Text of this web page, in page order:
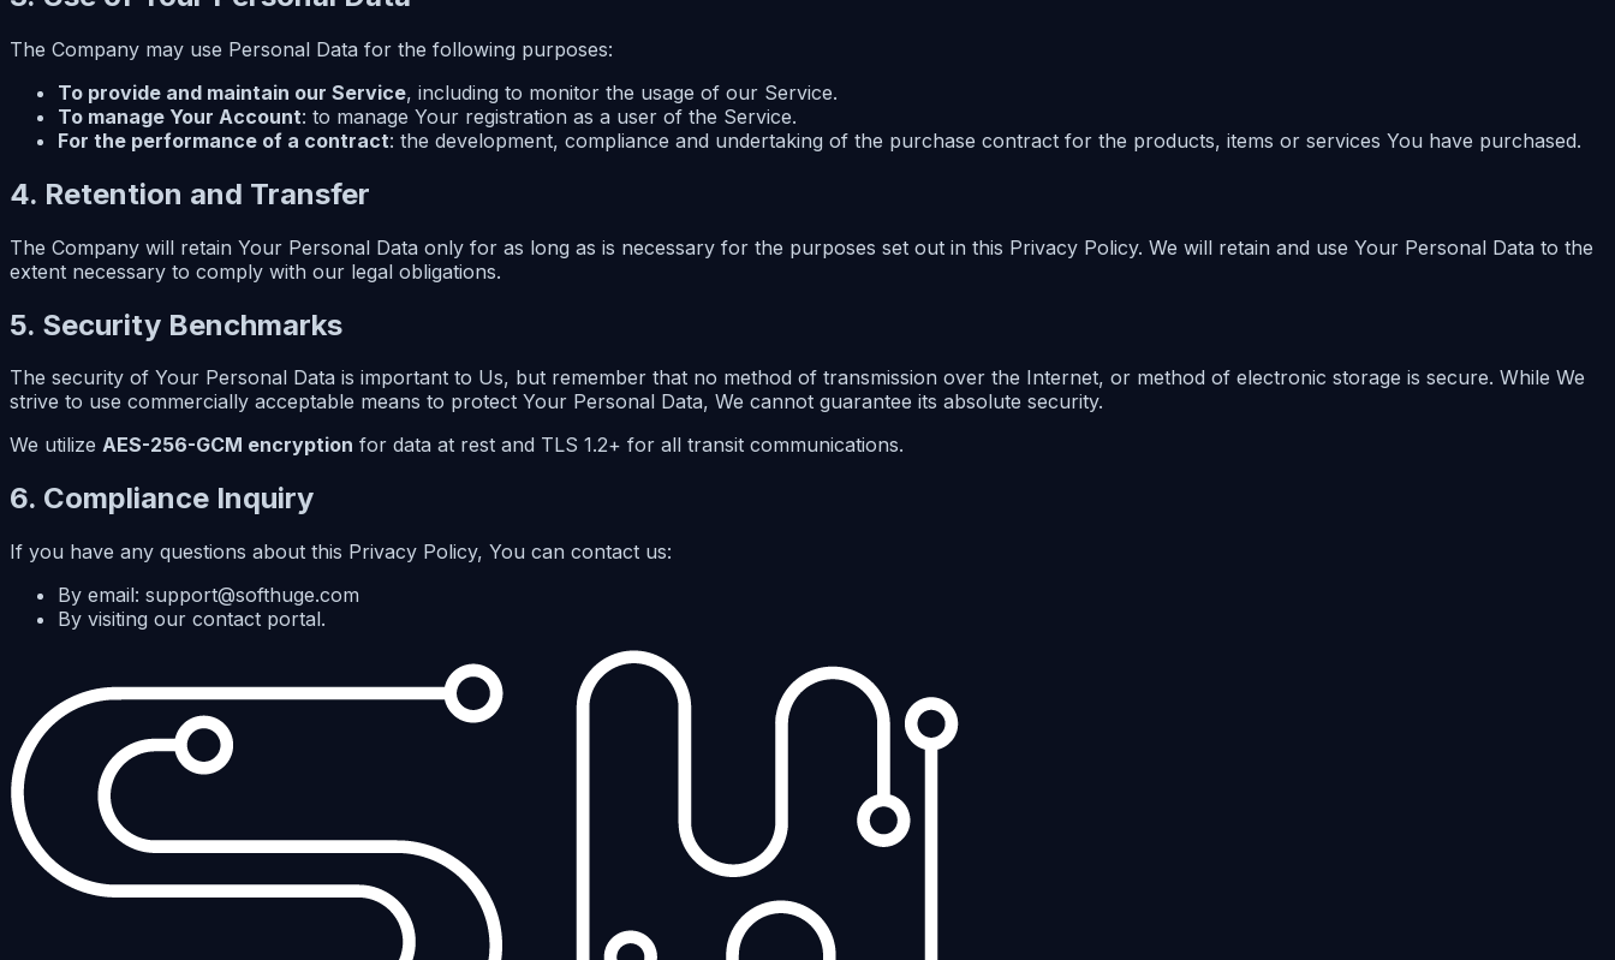
The Company may use Personal Data for the following purposes:
To provide and maintain our Service, including to monitor the usage of our Service.
To manage Your Account: to manage Your registration as a user of the Service.
For the performance of a contract: the development, compliance and undertaking of the purchase contract for the products, items or services You have purchased.
4. Retention and Transfer
The Company will retain Your Personal Data only for as long as is necessary for the purposes set out in this Privacy Policy. We will retain and use Your Personal Data to the
extent necessary to comply with our legal obligations.
5. Security Benchmarks
The security of Your Personal Data is important to Us, but remember that no method of transmission over the Internet, or method of electronic storage is secure. While We
strive to use commercially acceptable means to protect Your Personal Data, We cannot guarantee its absolute security.
We utilize AES-256-GCM encryption for data at rest and TLS 1.2+ for all transit communications.
6. Compliance Inquiry
If you have any questions about this Privacy Policy, You can contact us:
By email: support@softhuge.com
By visiting our contact portal.